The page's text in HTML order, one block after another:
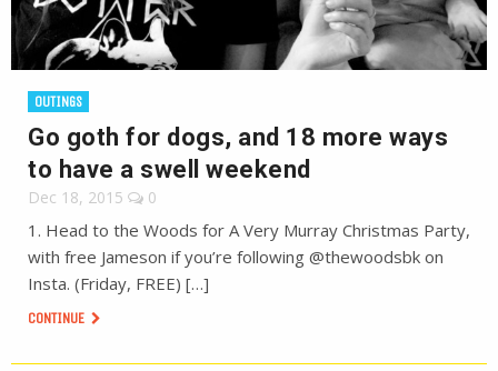
OUTINGS
Go goth for dogs, and 18 more ways
to have a swell weekend
Dec 18, 2015 0
1. Head to the Woods for A Very Murray Christmas Party,
with free Jameson if you’re following @thewoodsbk on
Insta. (Friday, FREE) […]
CONTINUE